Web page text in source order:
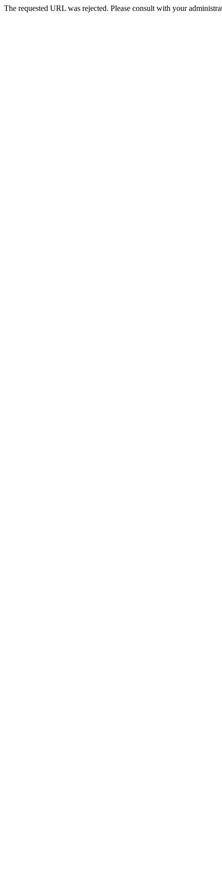
The requested URL was rejected. Please consult with your